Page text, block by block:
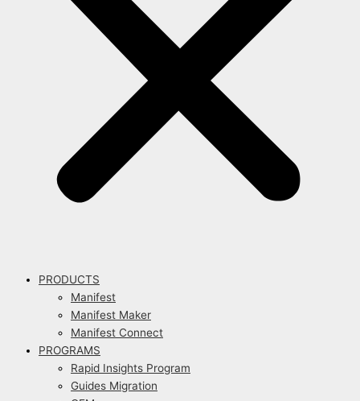
PRODUCTS
Manifest
Manifest Maker
Manifest Connect
PROGRAMS
Rapid Insights Program
Guides Migration